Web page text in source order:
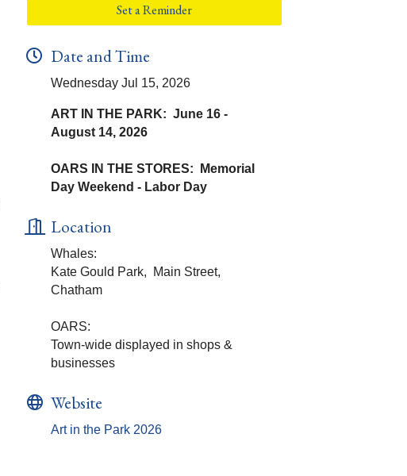
Set a Reminder
Date and Time
Wednesday Jul 15, 2026
ART IN THE PARK: June 16 -
August 14, 2026
OARS IN THE STORES: Memorial
Day Weekend - Labor Day
Location
Whales:
Kate Gould Park, Main Street,
Chatham
OARS:
Town-wide displayed in shops &
businesses
Website
Art in the Park 2026